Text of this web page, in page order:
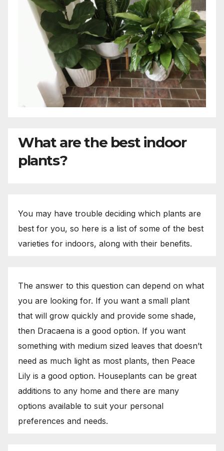
What are the best indoor
plants?
You may have trouble deciding which plants are
best for you, so here is a list of some of the best
varieties for indoors, along with their benefits.
The answer to this question can depend on what
you are looking for. If you want a small plant
that will grow quickly and provide some shade,
then Dracaena is a good option. If you want
something with medium sized leaves that doesn’t
need as much light as most plants, then Peace
Lily is a good option. Houseplants can be great
additions to any home and there are many
options available to suit your personal
preferences and needs.